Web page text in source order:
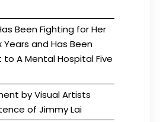
Been Fighting for Her
Years and Has Been
to A Mental Hospital Five
by Visual Artists
of Jimmy Lai